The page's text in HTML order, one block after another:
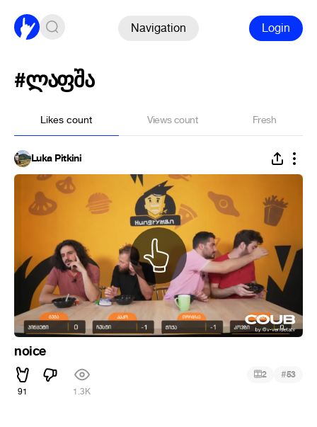
Navigation Login
#ლაფშა
Likes count Views count Fresh
Luka Pitkini
noice
91 1.3K
2 #53